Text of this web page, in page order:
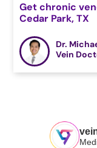
Get chronic
Cedar Park, TX
Dr.
Vein